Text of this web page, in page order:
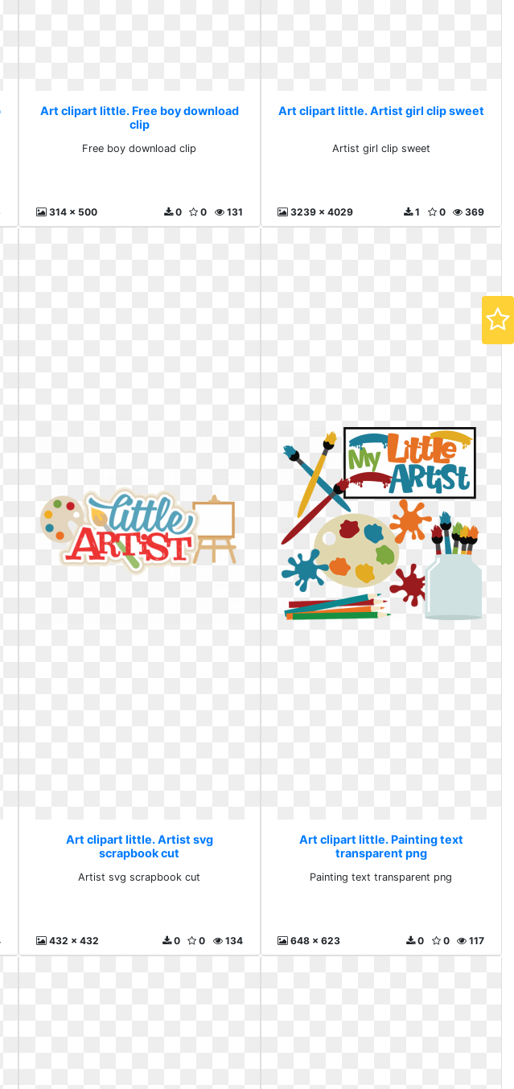
Art clipart little. Free boy download
clip
Free boy download clip
314 x 500 131
0
0
Art clipart little. Artist girl clip sweet
Artist girl clip sweet
3239 x 4029 369
0
1
Art clipart little. Artist svg
scrapbook cut
Artist svg scrapbook cut
432 x 432 134
0
0
Art clipart little. Painting text
transparent png
Painting text transparent png
648 x 623 117
0
0